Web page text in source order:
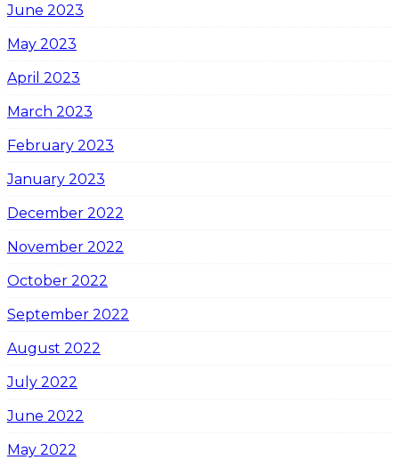
June 2023
May 2023
April 2023
March 2023
February 2023
January 2023
December 2022
November 2022
October 2022
September 2022
August 2022
July 2022
June 2022
May 2022